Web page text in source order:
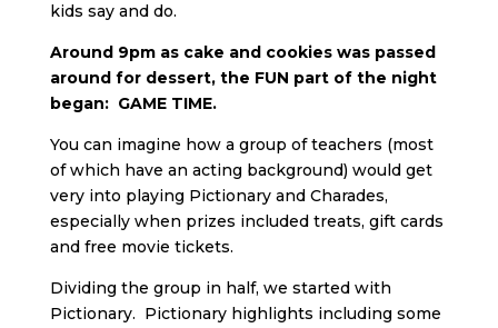
kids say and do.
Around 9pm as cake and cookies was passed
around for dessert, the FUN part of the night
began: GAME TIME.
You can imagine how a group of teachers (most
of which have an acting background) would get
very into playing Pictionary and Charades,
especially when prizes included treats, gift cards
and free movie tickets.
Dividing the group in half, we started with
Pictionary. Pictionary highlights including some